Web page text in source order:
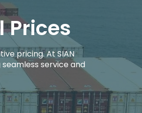
Prices
pricing. At SIAN
service and